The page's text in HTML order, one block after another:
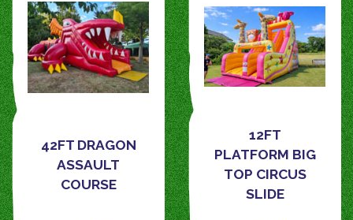
42FT DRAGON
ASSAULT
COURSE
12FT
PLATFORM BIG
TOP CIRCUS
SLIDE